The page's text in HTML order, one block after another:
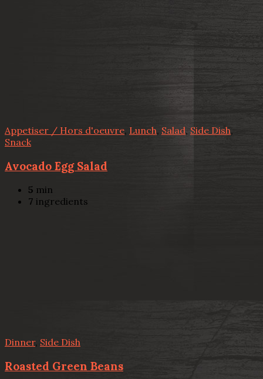
Appetiser / Hors d'oeuvre, Lunch, Salad, Side Dish,
Snack
Avocado Egg Salad
5 min
7 ingredients
Dinner, Side Dish
Roasted Green Beans